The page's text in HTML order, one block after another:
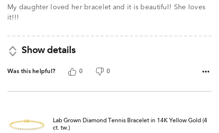
My daughter loved her bracelet and it is beautiful! She loves
it!!!
Show details
Was this helpful? 0 0
Lab Grown Diamond Tennis Bracelet in 14K Yellow Gold (4
ct. tw.)